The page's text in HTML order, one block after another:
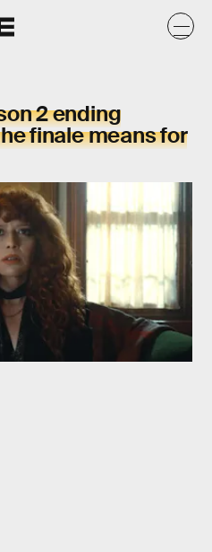
2 ending
finale means for